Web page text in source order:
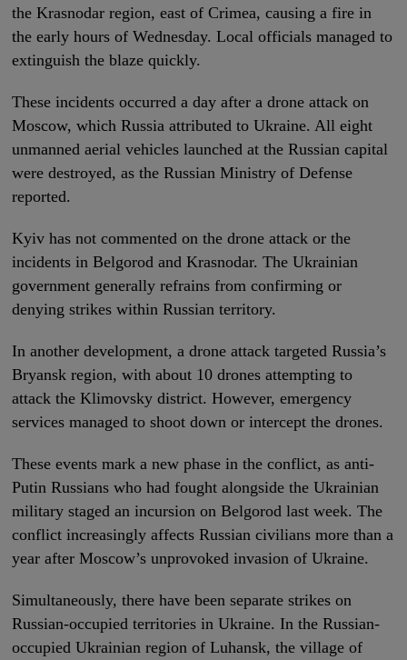
the Krasnodar region, east of Crimea, causing a fire in
the early hours of Wednesday. Local officials managed to
extinguish the blaze quickly.
These incidents occurred a day after a drone attack on
Moscow, which Russia attributed to Ukraine. All eight
unmanned aerial vehicles launched at the Russian capital
were destroyed, as the Russian Ministry of Defense
reported.
Kyiv has not commented on the drone attack or the
incidents in Belgorod and Krasnodar. The Ukrainian
government generally refrains from confirming or
denying strikes within Russian territory.
In another development, a drone attack targeted Russia’s
Bryansk region, with about 10 drones attempting to
attack the Klimovsky district. However, emergency
services managed to shoot down or intercept the drones.
These events mark a new phase in the conflict, as anti-
Putin Russians who had fought alongside the Ukrainian
military staged an incursion on Belgorod last week. The
conflict increasingly affects Russian civilians more than a
year after Moscow’s unprovoked invasion of Ukraine.
Simultaneously, there have been separate strikes on
Russian-occupied territories in Ukraine. In the Russian-
occupied Ukrainian region of Luhansk, the village of